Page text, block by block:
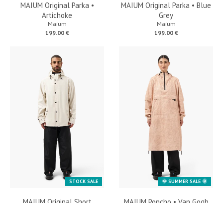
MAIUM Original Parka •
Artichoke
Maium
199.00 €
MAIUM Original Parka • Blue
Grey
Maium
199.00 €
STOCK SALE 🌞 SUMMER SALE 🌞